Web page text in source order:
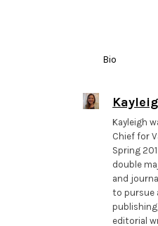
Bio
Kayleigh
Chief for
Spring
double
and
to pursue
editorial